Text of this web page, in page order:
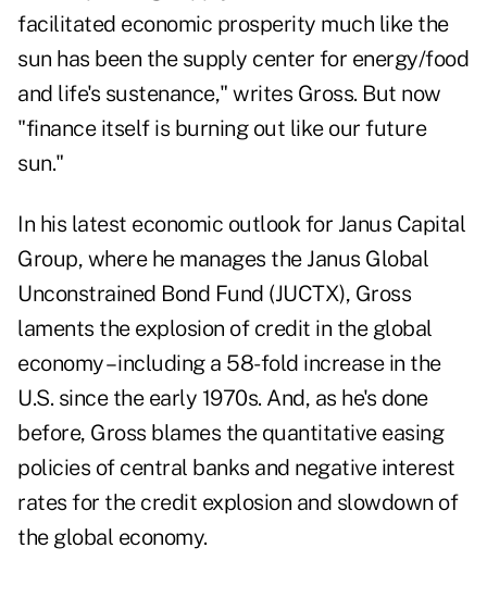
facilitated economic prosperity much like the
sun has been the supply center for energy/food
and life's sustenance," writes Gross. But now
"finance itself is burning out like our future
sun."
In his latest economic outlook for Janus Capital
Group, where he manages the Janus Global
Unconstrained Bond Fund (JUCTX), Gross
laments the explosion of credit in the global
economy – including a 58-fold increase in the
U.S. since the early 1970s. And, as he's done
before, Gross blames the quantitative easing
policies of central banks and negative interest
rates for the credit explosion and slowdown of
the global economy.